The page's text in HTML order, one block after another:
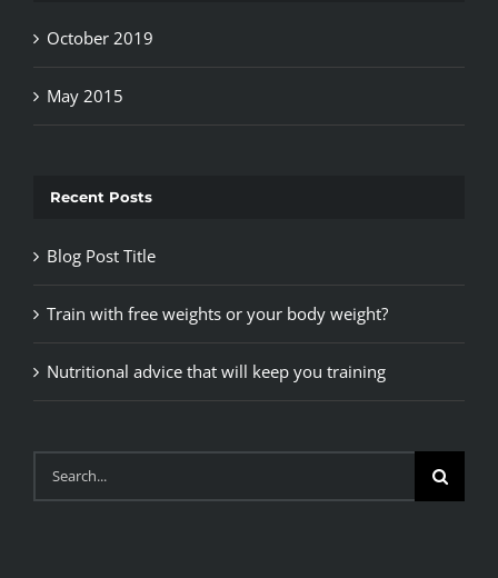
October 2019
May 2015
Recent Posts
Blog Post Title
Train with free weights or your body weight?
Nutritional advice that will keep you training
Search
for: